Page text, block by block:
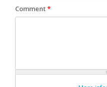
Comment*